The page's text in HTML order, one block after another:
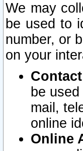
We may
be used to
number, or
on your
be
mail,
online
Online